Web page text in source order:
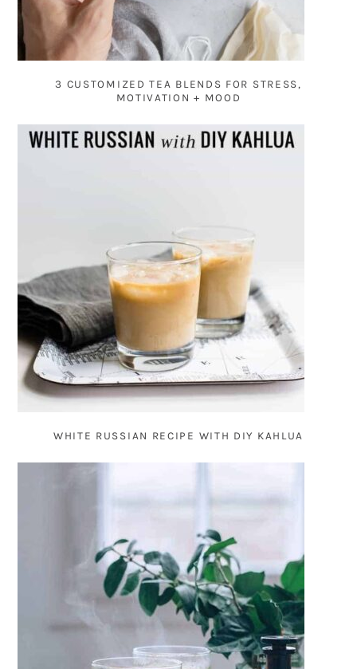
3 CUSTOMIZED TEA BLENDS FOR STRESS,
MOTIVATION + MOOD
WHITE RUSSIAN RECIPE WITH DIY KAHLUA